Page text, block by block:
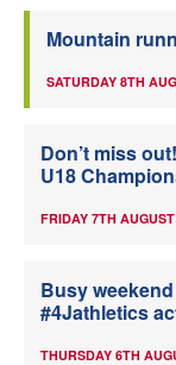
Mountain
SATURDAY 8TH
Don’t miss
U18
FRIDAY 7TH AUGUST
Busy
#4Jathletics
THURSDAY 6TH